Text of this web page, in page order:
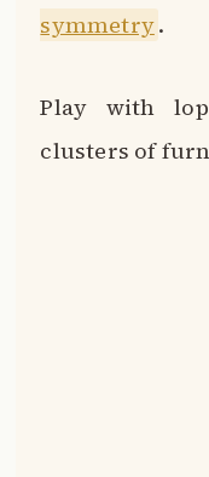
symmetry.
Play with
clusters of